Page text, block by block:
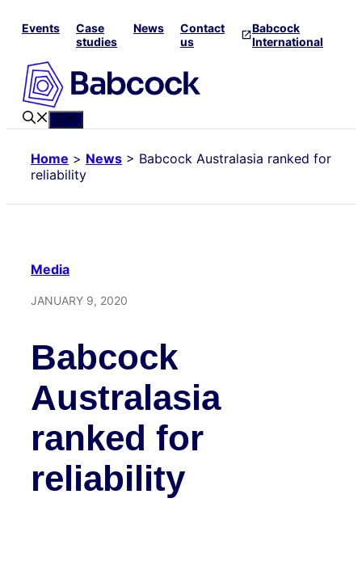
Events
Case
studies
News
Contact
us
Babcock
International
Home > News > Babcock Australasia ranked for
reliability
Media
JANUARY 9, 2020
Babcock
Australasia
ranked for
reliability